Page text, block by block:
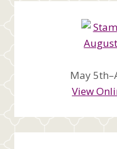
May
View